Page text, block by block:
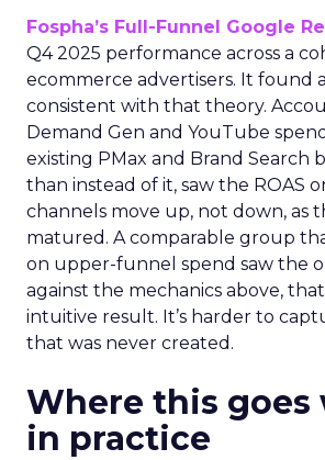
Fospha’s Full-Funnel Google
Q4 2025 performance across a
ecommerce advertisers. It found
consistent with that theory.
Demand Gen and YouTube
existing PMax and Brand Search
than instead of it, saw the ROAS
channels move up, not down, as
matured. A comparable group
on upper-funnel spend saw the
against the mechanics above,
intuitive result. It’s harder to
that was never created.
Where this goes
in practice